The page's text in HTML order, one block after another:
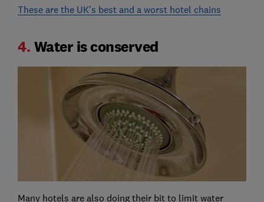
These are the UK’s best and a worst hotel chains
4. Water is conserved
Many hotels are also doing their bit to limit water